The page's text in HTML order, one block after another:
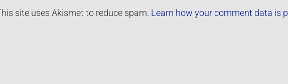
site uses Akismet to reduce spam. Learn how your comment data is